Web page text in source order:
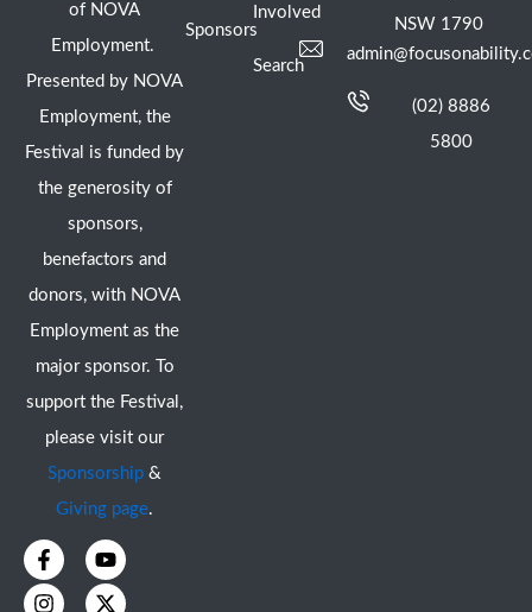
of NOVA
Employment.
Presented by NOVA
Employment, the
Festival is funded by
the generosity of
sponsors,
benefactors and
donors, with NOVA
Employment as the
major sponsor. To
support the Festival,
please visit our
Sponsorship &
Giving page.
F
a
c
Y
o
u
I
n
s
X
-
t
Sponsors
Involved
Search
NSW 1790
(02) 8886
5800